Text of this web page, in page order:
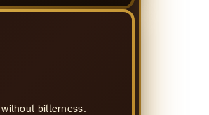
bitterness.